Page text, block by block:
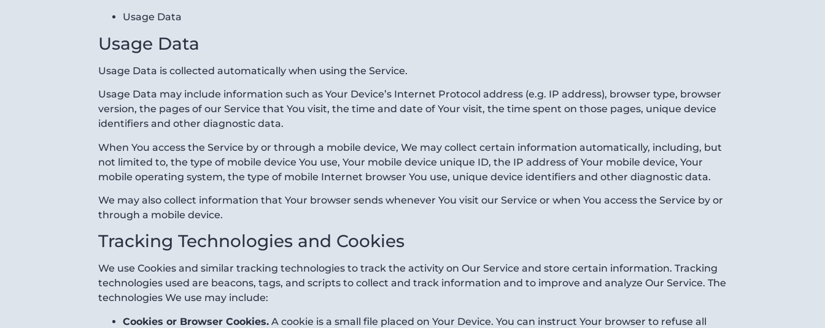
Usage Data
Usage Data
Usage Data is collected automatically when using the Service.
Usage Data may include information such as Your Device’s Internet Protocol address (e.g. IP address), browser type, browser
version, the pages of our Service that You visit, the time and date of Your visit, the time spent on those pages, unique device
identifiers and other diagnostic data.
When You access the Service by or through a mobile device, We may collect certain information automatically, including, but
not limited to, the type of mobile device You use, Your mobile device unique ID, the IP address of Your mobile device, Your
mobile operating system, the type of mobile Internet browser You use, unique device identifiers and other diagnostic data.
We may also collect information that Your browser sends whenever You visit our Service or when You access the Service by or
through a mobile device.
Tracking Technologies and Cookies
We use Cookies and similar tracking technologies to track the activity on Our Service and store certain information. Tracking
technologies used are beacons, tags, and scripts to collect and track information and to improve and analyze Our Service. The
technologies We use may include:
Cookies or Browser Cookies. A cookie is a small file placed on Your Device. You can instruct Your browser to refuse all